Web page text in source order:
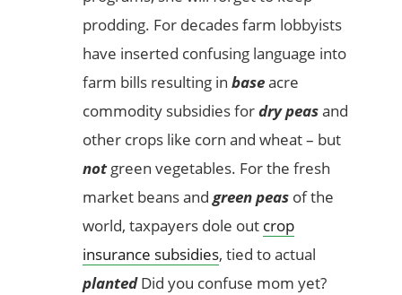
prodding. For decades farm lobbyists
have inserted confusing language into
farm bills resulting inbaseacre
commodity subsidies fordry peasand
other crops like corn and wheat – but
notgreen vegetables. For the fresh
market beans andgreen peas of the
world, taxpayers dole out crop
insurance subsidies, tied to actual
plantedDid you confuse mom yet?